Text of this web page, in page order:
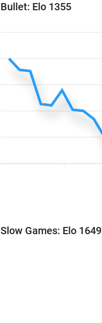
Bullet: Elo 1355
Slow Games: Elo 1649